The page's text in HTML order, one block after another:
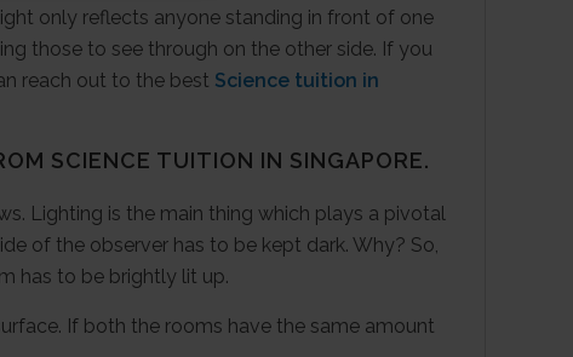
only reflects anyone standing in front of one
those to see through on the other side. If you
reach out to the best Science tuition in
SCIENCE TUITION IN SINGAPORE.
Lighting is the main thing which plays a pivotal
of the observer has to be kept dark. Why? So,
has to be brightly lit up.
If both the rooms have the same amount